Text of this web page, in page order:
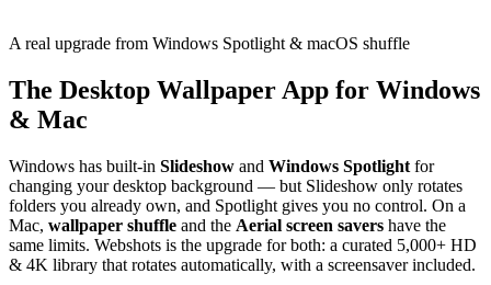
A real upgrade from Windows Spotlight & macOS shuffle
The Desktop Wallpaper App for Windows
& Mac
Windows has built-in Slideshow and Windows Spotlight for
changing your desktop background — but Slideshow only rotates
folders you already own, and Spotlight gives you no control. On a
Mac, wallpaper shuffle and the Aerial screen savers have the
same limits. Webshots is the upgrade for both: a curated 5,000+ HD
& 4K library that rotates automatically, with a screensaver included.